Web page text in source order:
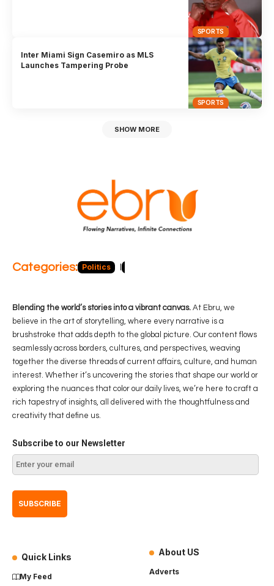
SPORTS
SPORTS
Inter Miami Sign Casemiro as MLS
Launches Tampering Probe
SHOW MORE
Categories: Politics
Blending the world’s stories into a vibrant canvas. At Ebru, we
believe in the art of storytelling, where every narrative is a
brushstroke that adds depth to the global picture. Our content flows
seamlessly across borders, cultures, and perspectives, weaving
together the diverse threads of current affairs, culture, and human
interest. Whether it’s uncovering the stories that shape our world or
exploring the nuances that color our daily lives, we’re here to craft a
rich tapestry of insights, all delivered with the thoughtfulness and
creativity that define us.
Subscribe to our Newsletter
Quick Links
My Feed
About US
Adverts